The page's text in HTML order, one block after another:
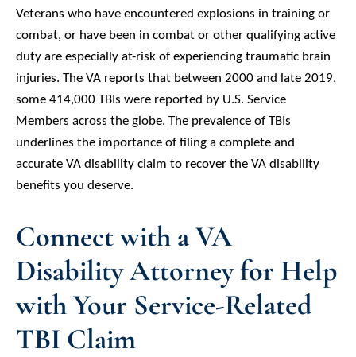
Veterans who have encountered explosions in training or
combat, or have been in combat or other qualifying active
duty are especially at-risk of experiencing traumatic brain
injuries. The VA reports that between 2000 and late 2019,
some 414,000 TBIs were reported by U.S. Service
Members across the globe. The prevalence of TBIs
underlines the importance of filing a complete and
accurate VA disability claim to recover the VA disability
benefits you deserve.
Connect with a VA
Disability Attorney for Help
with Your Service-Related
TBI Claim